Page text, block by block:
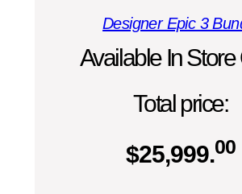
Designer Epic 3
Available In Store
Total price:
$25,999.00